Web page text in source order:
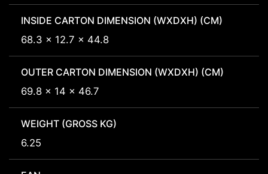
INSIDE CARTON DIMENSION (WXDXH) (CM)
68.3 x 12.7 x 44.8
OUTER CARTON DIMENSION (WXDXH) (CM)
69.8 x 14 x 46.7
WEIGHT (GROSS KG)
6.25